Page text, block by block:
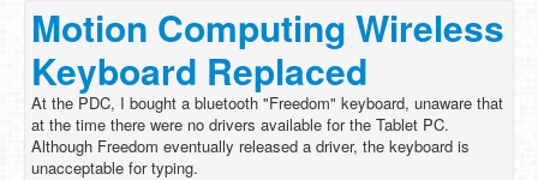
Programming
Reviews
Xamarin
Archives
Motion Computing Wireless
Keyboard Replaced
At the PDC, I bought a bluetooth "Freedom" keyboard, unaware that
at the time there were no drivers available for the Tablet PC.
Although Freedom eventually released a driver, the keyboard is
unacceptable for typing.